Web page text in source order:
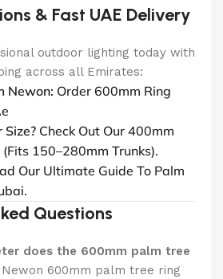
& Fast UAE Delivery
outdoor lighting today with
across all Emirates:
Newon: Order 600mm Ring
Size? Check Out Our 400mm
(fits 150–280mm Trunks).
Our Ultimate Guide To Palm
.
Questions
does the 600mm palm tree
Newon 600mm palm tree ring